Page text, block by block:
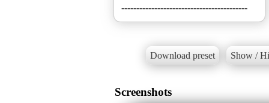
------------------------------------------
Download preset Show /
Screenshots